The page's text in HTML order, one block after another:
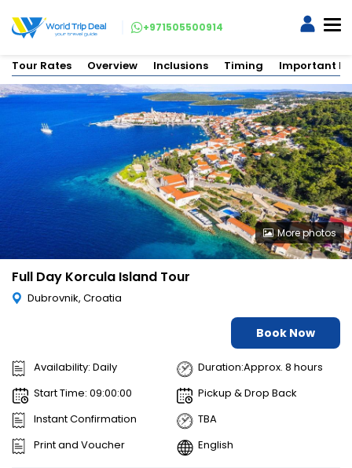
+971505500914
Tour Rates Overview Inclusions Timing Important
Full Day Korcula Island Tour
Dubrovnik, Croatia
Book Now
More photos
Availability: Daily
Duration:Approx. 8 hours
Start Time: 09:00:00
Pickup & Drop Back
Instant Confirmation
TBA
Print and Voucher
English